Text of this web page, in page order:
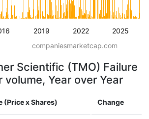
2019 2022 2025
companiesmarketcap.com
Scientific (TMO) Failure
volume, Year over Year
(Price x Shares) Change